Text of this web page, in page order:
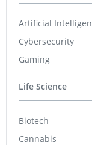
Artificial
Cybersecurity
Gaming
Life Science
Biotech
Cannabis